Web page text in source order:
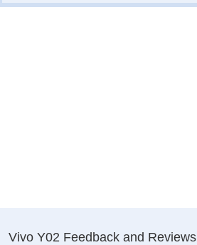
Vivo Y02 Feedback and Reviews